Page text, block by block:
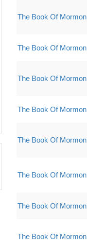
The Book Of Mormon
The Book Of Mormon
The Book Of Mormon
The Book Of Mormon
The Book Of Mormon
The Book Of Mormon
The Book Of Mormon
The Book Of Mormon